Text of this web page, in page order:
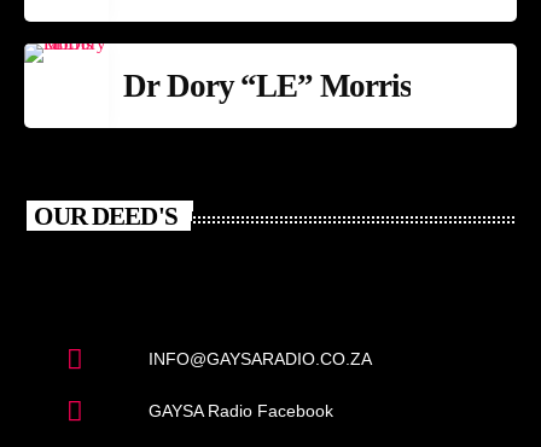
Dr Dory “LE” Morris
OUR DEED'S
INFO@GAYSARADIO.CO.ZA
GAYSA Radio Facebook